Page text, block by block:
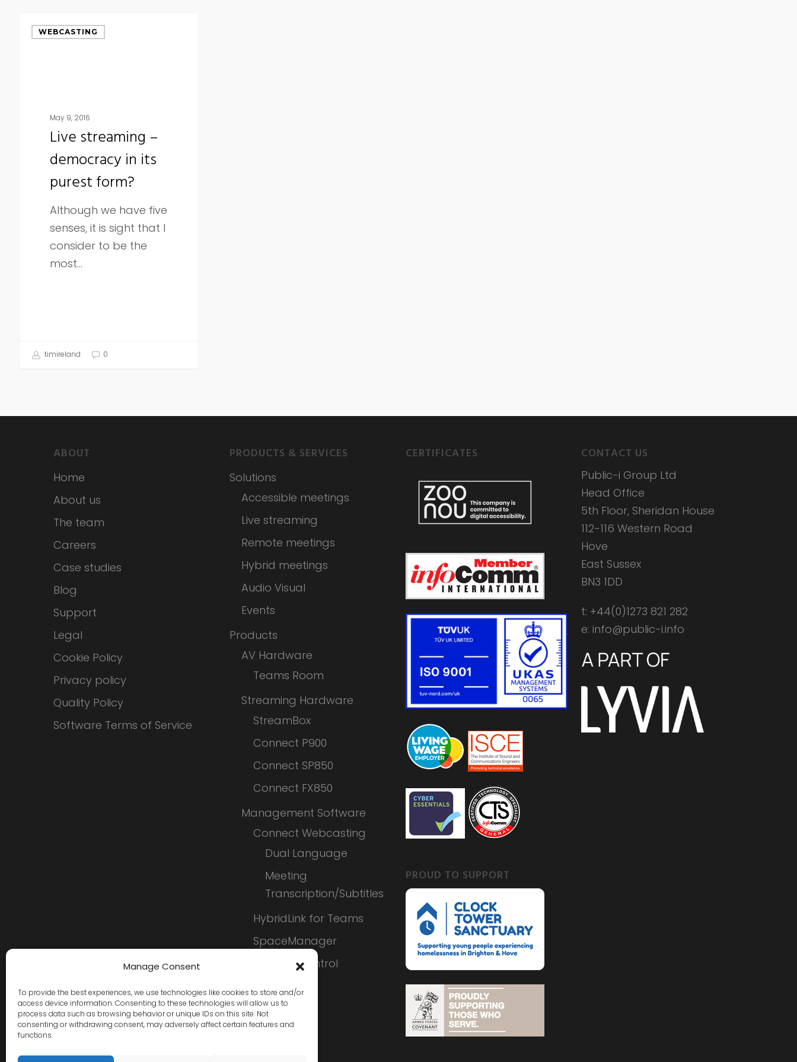
Manage Consent
To provide the best experiences, we use technologies like cookies to store and/or
access device information. Consenting to these technologies will allow us to
process data such as browsing behavior or unique IDs on this site. Not
consenting or withdrawing consent, may adversely affect certain features and
functions.
streaming
WEBCASTING
May 9, 2016
Live streaming –
democracy in its
purest form?
Although we have five
senses, it is sight that I
consider to be the
most…
timireland 0
ABOUT
Home
About us
The team
Careers
Case studies
Blog
Support
Legal
Cookie Policy
Privacy policy
Quality Policy
Software Terms of Service
PRODUCTS & SERVICES
Solutions
Accessible meetings
Live streaming
Remote meetings
Hybrid meetings
Audio Visual
Events
Products
AV Hardware
Teams Room
Streaming Hardware
StreamBox
Connect P900
Connect SP850
Connect FX850
Management Software
Connect Webcasting
Dual Language
Meeting
Transcription/Subtitles
HybridLink for Teams
SpaceManager
CameraControl
CERTIFICATES
PROUD TO SUPPORT
CONTACT US
Public-i Group Ltd
Head Office
5th Floor, Sheridan House
112-116 Western Road
Hove
East Sussex
BN3 1DD
t: +44(0)1273 821 282
e: info@public-i.info